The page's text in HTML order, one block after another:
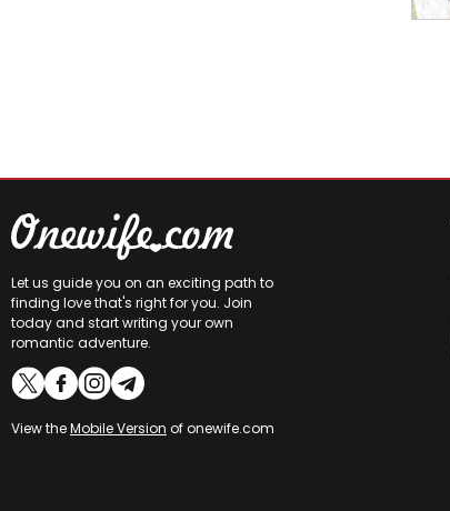
Let us guide you on an exciting path to
finding love that's right for you. Join
today and start writing your own
romantic adventure.
View theMobile Version of onewife.com